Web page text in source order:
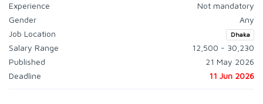
Experience
Not mandatory
Gender
Any
Job Location
Dhaka
Salary Range
12,500 - 30,230
Published
21 May 2026
Deadline
11 Jun 2026